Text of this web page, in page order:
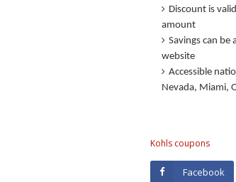
Discount is
amount
Savings can
website
Accessible
Nevada, Miami,
Kohls coupons
Facebook